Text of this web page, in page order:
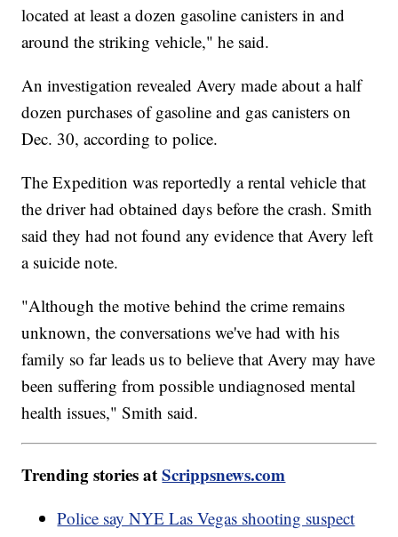
located at least a dozen gasoline canisters in and
around the striking vehicle," he said.
An investigation revealed Avery made about a half
dozen purchases of gasoline and gas canisters on
Dec. 30, according to police.
The Expedition was reportedly a rental vehicle that
the driver had obtained days before the crash. Smith
said they had not found any evidence that Avery left
a suicide note.
"Although the motive behind the crime remains
unknown, the conversations we've had with his
family so far leads us to believe that Avery may have
been suffering from possible undiagnosed mental
health issues," Smith said.
Trending stories atScrippsnews.com
Police say NYE Las Vegas shooting suspect